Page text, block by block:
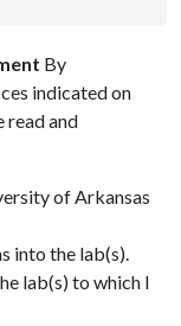
By
indicated on
read and
of Arkansas
into the lab(s).
lab(s) to which I